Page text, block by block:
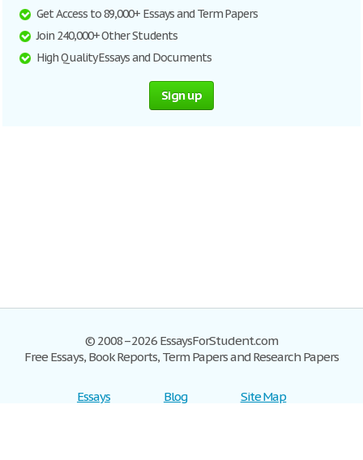
Get Access to 89,000+ Essays and Term Papers
Join 240,000+ Other Students
High Quality Essays and Documents
Sign up
© 2008–2026 EssaysForStudent.com
Free Essays, Book Reports, Term Papers and Research Papers
Essays
Blog
Site Map